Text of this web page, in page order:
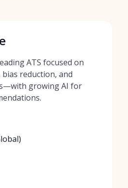
ATS focused on
reduction, and
growing AI for